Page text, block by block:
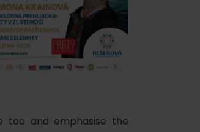
too and emphasise the